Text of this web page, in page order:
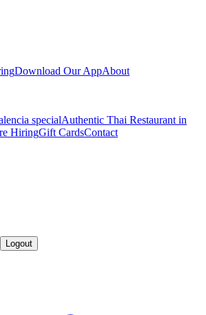
Download Our AppAbout
specialAuthentic Thai Restaurant in
HiringGift CardsContact
Logout